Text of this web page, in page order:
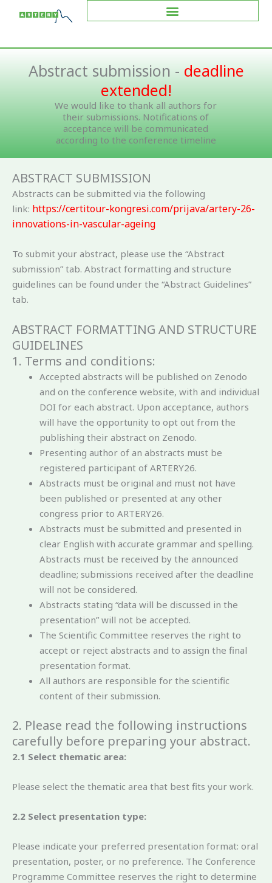
Abstract submission - deadline
extended!
We would like to thank all authors for
their submissions. Notifications of
acceptance will be communicated
according to the conference timeline
ABSTRACT SUBMISSION
Abstracts can be submitted via the following
link: https://certitour-kongresi.com/prijava/artery-26-
innovations-in-vascular-ageing
To submit your abstract, please use the “Abstract
submission” tab. Abstract formatting and structure
guidelines can be found under the “Abstract Guidelines”
tab.
ABSTRACT FORMATTING AND STRUCTURE
GUIDELINES
1. Terms and conditions:
Accepted abstracts will be published on Zenodo
and on the conference website, with and individual
DOI for each abstract. Upon acceptance, authors
will have the opportunity to opt out from the
publishing their abstract on Zenodo.
Presenting author of an abstracts must be
registered participant of ARTERY26.
Abstracts must be original and must not have
been published or presented at any other
congress prior to ARTERY26.
Abstracts must be submitted and presented in
clear English with accurate grammar and spelling.
Abstracts must be received by the announced
deadline; submissions received after the deadline
will not be considered.
Abstracts stating “data will be discussed in the
presentation” will not be accepted.
The Scientific Committee reserves the right to
accept or reject abstracts and to assign the final
presentation format.
All authors are responsible for the scientific
content of their submission.
2. Please read the following instructions
carefully before preparing your abstract.
2.1 Select thematic area:
Please select the thematic area that best fits your work.
2.2 Select presentation type:
Please indicate your preferred presentation format: oral
presentation, poster, or no preference. The Conference
Programme Committee reserves the right to determine